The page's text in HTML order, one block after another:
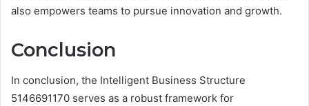
also empowers teams to pursue innovation and growth.
Conclusion
In conclusion, the Intelligent Business Structure
5146691170 serves as a robust framework for